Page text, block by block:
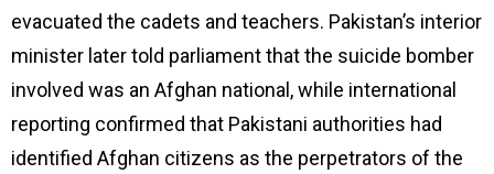
evacuated the cadets and teachers. Pakistan’s interior
minister later told parliament that the suicide bomber
involved was an Afghan national, while international
reporting confirmed that Pakistani authorities had
identified Afghan citizens as the perpetrators of the